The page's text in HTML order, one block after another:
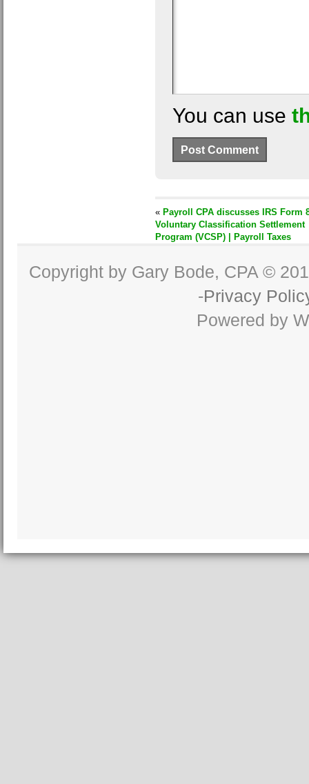
You can use
« Payroll CPA discusses IRS Form
Voluntary Classification Settlement
Program (VCSP) | Payroll Taxes
Copyright by Gary Bode, CPA ©
-Privacy
Powered by